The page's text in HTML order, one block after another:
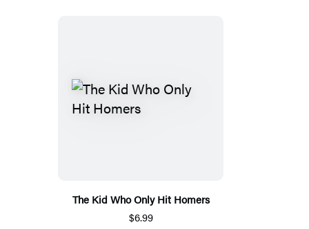
The Kid Who Only Hit Homers
$6.99